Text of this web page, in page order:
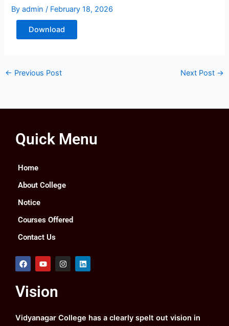
Byadmin/ February 18, 2026
Download
← Previous Post Next Post →
Quick Menu
Home
About College
Notice
Courses Offered
Contact Us
F
a
b
o
k
Y
o
u
b
I
n
a
m
L
i
Vision
Vidyanagar College has a clearly spelt out vision in